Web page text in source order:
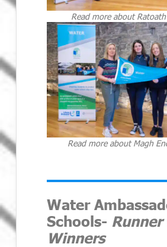
Read more about
Read more about Magh
Water
Schools- Runner
Winners